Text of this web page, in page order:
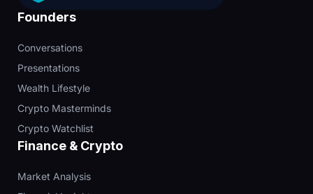
Founders
Conversations
Presentations
Wealth Lifestyle
Crypto Masterminds
Crypto Watchlist
Finance & Crypto
Market Analysis